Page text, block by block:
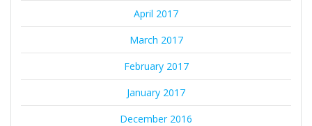
April 2017
March 2017
February 2017
January 2017
December 2016